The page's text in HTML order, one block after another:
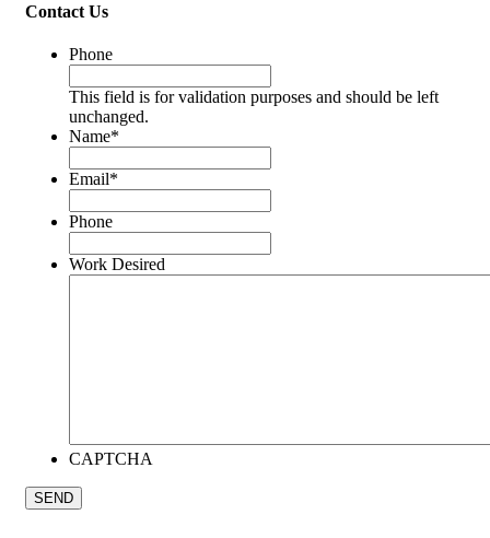
Contact Us
Phone
This field is for validation purposes and should be left
unchanged.
Name*
Email*
Phone
Work Desired
CAPTCHA